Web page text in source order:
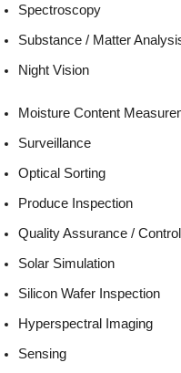
Spectroscopy
Substance / Matter
Night Vision
Moisture Content
Surveillance
Optical Sorting
Produce Inspection
Quality Assurance / Control
Solar Simulation
Silicon Wafer Inspection
Hyperspectral Imaging
Sensing